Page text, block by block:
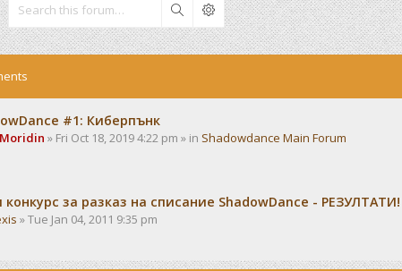
Search
#1: Киберпънк
Moridin » Fri Oct 18, 2019 4:22 pm » in Shadowdance Main Forum
конкурс за разказ на списание ShadowDance - РЕЗУЛТАТИ!
» Tue Jan 04, 2011 9:35 pm